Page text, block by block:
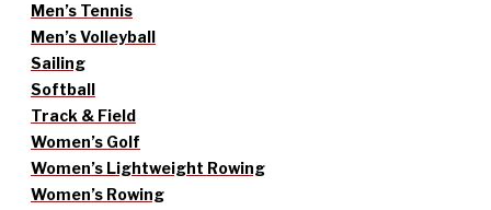
Men’s Tennis
Men’s Volleyball
Sailing
Softball
Track & Field
Women’s Golf
Women’s Lightweight Rowing
Women’s Rowing